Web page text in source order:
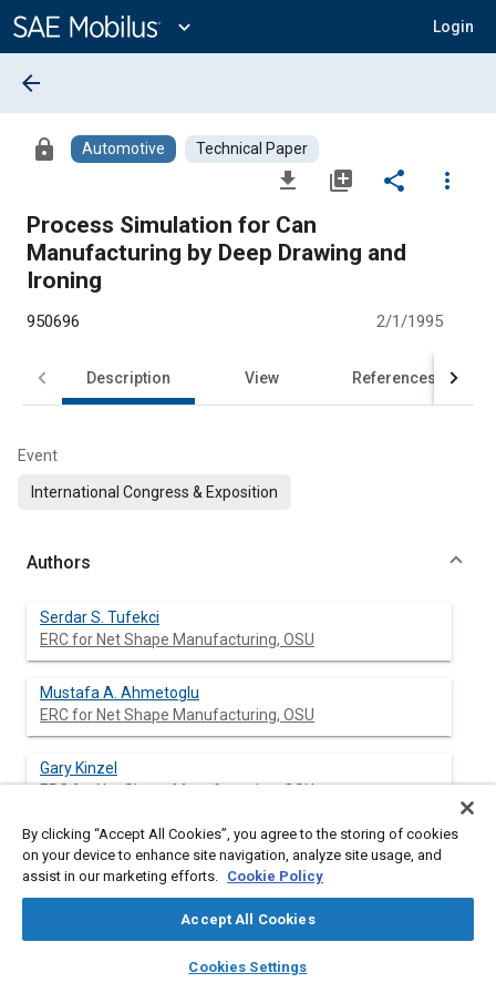
Content
expand_more Login
library_books auto_awesome
SAE AI Chat
arrow_back
lock Automotive Technical Paper
file_download library_add share
more_vert
Process Simulation for Can
Manufacturing by Deep Drawing and
Ironing
950696 2/1/1995
Description View References
Event
International Congress & Exposition
Authors
Serdar S. Tufekci
ERC for Net Shape Manufacturing, OSU
Mustafa A. Ahmetoglu
ERC for Net Shape Manufacturing, OSU
Gary Kinzel
ERC for Net Shape Manufacturing, OSU
Taylan Altan
ERC for Net Shape Manufacturing, OSU
By clicking “Accept All Cookies”, you agree to the storing of cookies
on your device to enhance site navigation, analyze site usage, and
assist in our marketing efforts. Cookie Policy
Accept All Cookies
Cookies Settings